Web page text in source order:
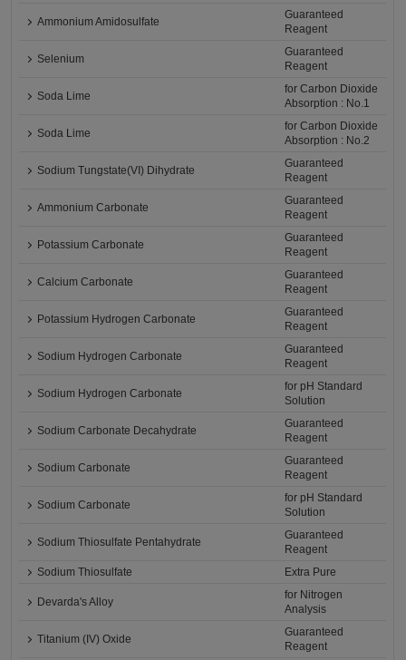
Ammonium Amidosulfate
Guaranteed
Reagent
Selenium
Guaranteed
Reagent
Soda Lime
for Carbon Dioxide
Absorption : No.1
Soda Lime
for Carbon Dioxide
Absorption : No.2
Sodium Tungstate(VI) Dihydrate
Guaranteed
Reagent
Ammonium Carbonate
Guaranteed
Reagent
Potassium Carbonate
Guaranteed
Reagent
Calcium Carbonate
Guaranteed
Reagent
Potassium Hydrogen Carbonate
Guaranteed
Reagent
Sodium Hydrogen Carbonate
Guaranteed
Reagent
Sodium Hydrogen Carbonate
for pH Standard
Solution
Sodium Carbonate Decahydrate
Guaranteed
Reagent
Sodium Carbonate
Guaranteed
Reagent
Sodium Carbonate
for pH Standard
Solution
Sodium Thiosulfate Pentahydrate
Guaranteed
Reagent
Sodium Thiosulfate
Extra Pure
Devarda's Alloy
for Nitrogen
Analysis
Titanium (IV) Oxide
Guaranteed
Reagent